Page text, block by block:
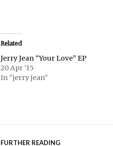
Related
Jerry Jean “Your Love” EP
20 Apr ’15
In "jerry jean"
FURTHER READING